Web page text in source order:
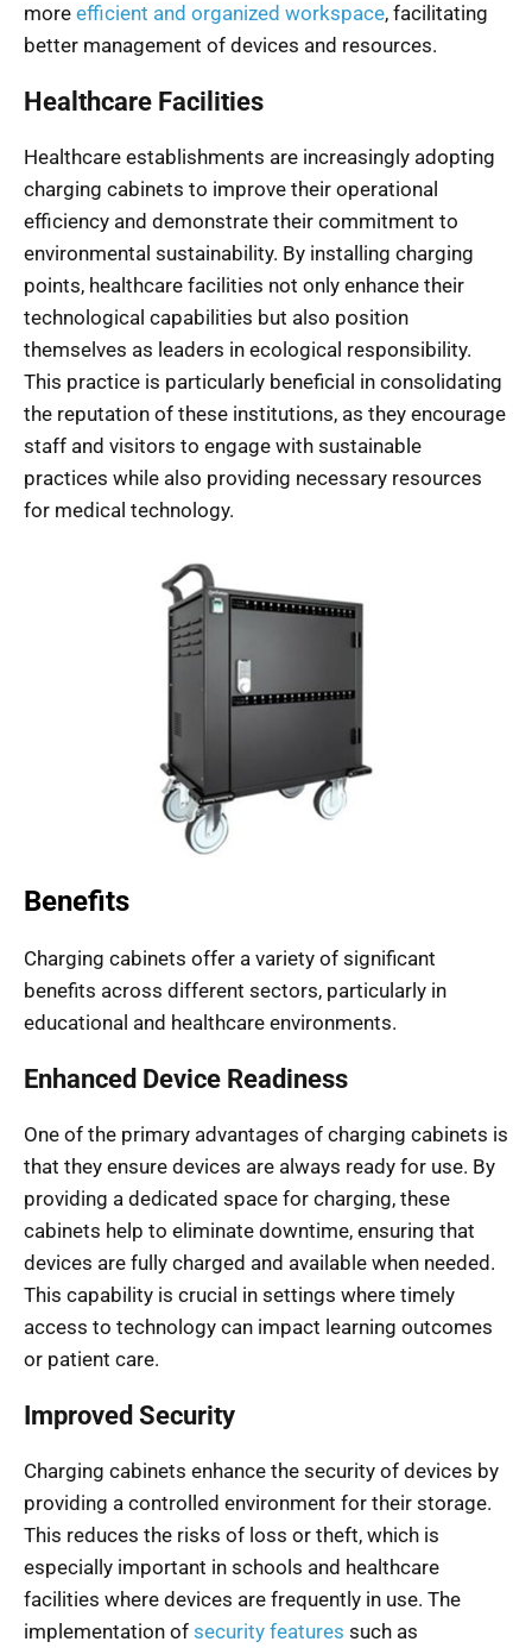
more efficient and organized workspace, facilitating
better management of devices and resources.
Healthcare Facilities
Healthcare establishments are increasingly adopting
charging cabinets to improve their operational
efficiency and demonstrate their commitment to
environmental sustainability. By installing charging
points, healthcare facilities not only enhance their
technological capabilities but also position
themselves as leaders in ecological responsibility.
This practice is particularly beneficial in consolidating
the reputation of these institutions, as they encourage
staff and visitors to engage with sustainable
practices while also providing necessary resources
for medical technology.
Benefits
Charging cabinets offer a variety of significant
benefits across different sectors, particularly in
educational and healthcare environments.
Enhanced Device Readiness
One of the primary advantages of charging cabinets is
that they ensure devices are always ready for use. By
providing a dedicated space for charging, these
cabinets help to eliminate downtime, ensuring that
devices are fully charged and available when needed.
This capability is crucial in settings where timely
access to technology can impact learning outcomes
or patient care.
Improved Security
Charging cabinets enhance the security of devices by
providing a controlled environment for their storage.
This reduces the risks of loss or theft, which is
especially important in schools and healthcare
facilities where devices are frequently in use. The
implementation of security features such as